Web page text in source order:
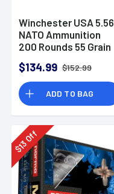
Winchester USA 5.56
NATO Ammunition
200 Rounds 55 Grain
3270fps
$134.99 $152.99
ADD TO BAG
$
13Off